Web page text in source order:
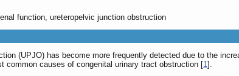
function, ureteropelvic junction obstruction
(UPJO) has become more frequently detected due to the
common causes of congenital urinary tract obstruction [1].